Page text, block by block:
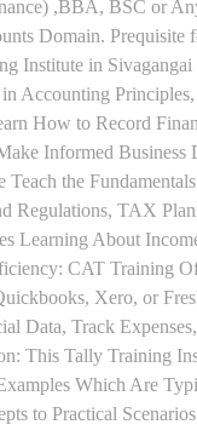
,BBA, BSC or
Domain. Prequisite
Institute in
Accounting
How to Record
Informed
the
TAX
Learning About
CAT Training
Xero, or
Data, Track
This Tally Training
Which Are
to Practical